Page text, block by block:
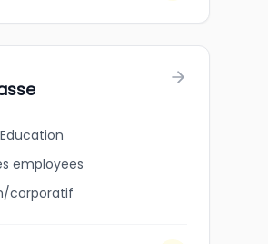
employees
corporatif